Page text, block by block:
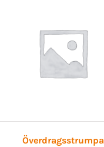
Överdragsstrumpa